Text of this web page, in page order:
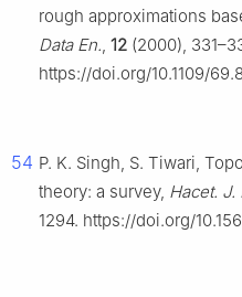
rough approximations
Data En., 12 (2000),
https://doi.org/10.1109/
54 P. K. Singh, S. Tiwari,
theory: a survey, Hacet. J.
1294. https://doi.org/